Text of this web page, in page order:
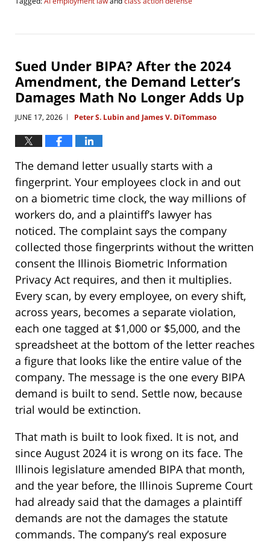
17,
pm
Sued Under BIPA? After the 2024
Amendment, the Demand Letter’s
Damages Math No Longer Adds Up
JUNE 17, 2026 | Peter S. Lubin and James V. DiTommaso
The demand letter usually starts with a
fingerprint. Your employees clock in and out
on a biometric time clock, the way millions of
workers do, and a plaintiff’s lawyer has
noticed. The complaint says the company
collected those fingerprints without the written
consent the Illinois Biometric Information
Privacy Act requires, and then it multiplies.
Every scan, by every employee, on every shift,
across years, becomes a separate violation,
each one tagged at $1,000 or $5,000, and the
spreadsheet at the bottom of the letter reaches
a figure that looks like the entire value of the
company. The message is the one every BIPA
demand is built to send. Settle now, because
trial would be extinction.
That math is built to look fixed. It is not, and
since August 2024 it is wrong on its face. The
Illinois legislature amended BIPA that month,
and the year before, the Illinois Supreme Court
had already said that the damages a plaintiff
demands are not the damages the statute
commands. The company’s real exposure